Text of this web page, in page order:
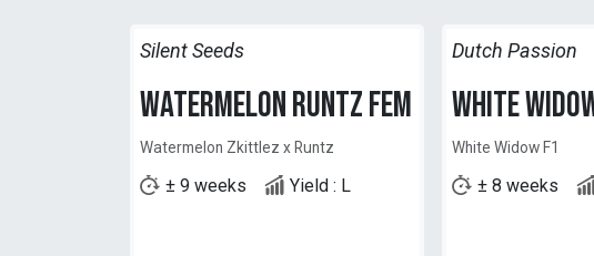
Silent Seeds
Watermelon Runtz Fem
Watermelon Zkittlez x Runtz
± 9 weeks Yield : L
Dutch Passion
White
White Widow F1
± 8 weeks